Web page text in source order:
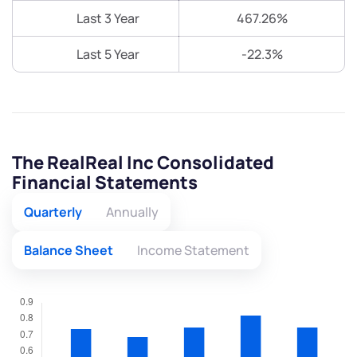
Last 3 Year 467.26%
Last 5 Year -22.3%
The RealReal Inc Consolidated
Financial Statements
Quarterly Annually
Balance Sheet Income Statement